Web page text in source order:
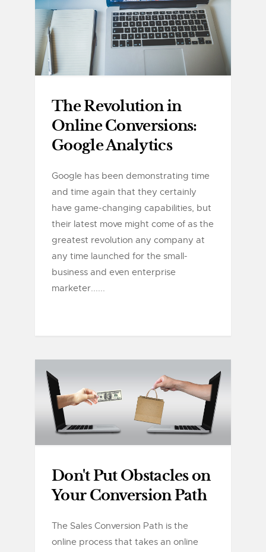
The Revolution in
Online Conversions:
Google Analytics
Google has been demonstrating time
and time again that they certainly
have game-changing capabilities, but
their latest move might come of as the
greatest revolution any company at
any time launched for the small-
business and even enterprise
marketer......
Don't Put Obstacles on
Your Conversion Path
The Sales Conversion Path is the
online process that takes an online